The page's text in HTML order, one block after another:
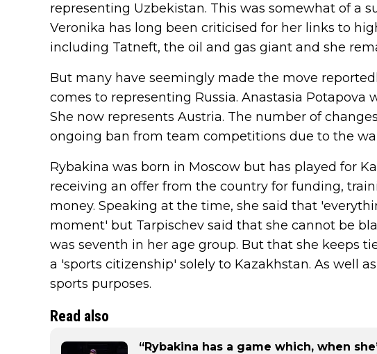
representing Uzbekistan. This was somewhat of a
Veronika has long been criticised for her links to
including Tatneft, the oil and gas giant and she
But many have seemingly made the move
comes to representing Russia. Anastasia Potapova
She now represents Austria. The number of
ongoing ban from team competitions due to the
Rybakina was born in Moscow but has played for
receiving an offer from the country for funding,
money. Speaking at the time, she said that
moment' but Tarpischev said that she cannot be
was seventh in her age group. But that she keeps
a 'sports citizenship' solely to Kazakhstan. As well
sports purposes.
Read also
“Rybakina has a game which, when